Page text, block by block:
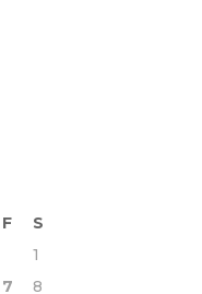
F
S
1
7
8